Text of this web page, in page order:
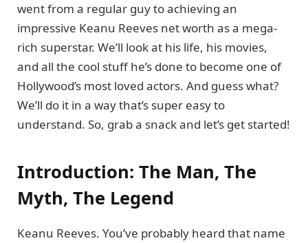
went from a regular guy to achieving an
impressive Keanu Reeves net worth as a mega-
rich superstar. We’ll look at his life, his movies,
and all the cool stuff he’s done to become one of
Hollywood’s most loved actors. And guess what?
We’ll do it in a way that’s super easy to
understand. So, grab a snack and let’s get started!
Introduction: The Man, The
Myth, The Legend
Keanu Reeves. You’ve probably heard that name